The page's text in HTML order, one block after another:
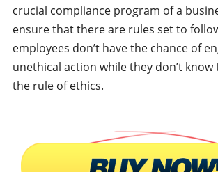
crucial compliance program of a
ensure that there are rules set to
employees don’t have the chance of
unethical action while they don’t
the rule of ethics.